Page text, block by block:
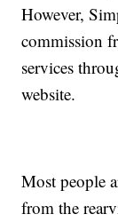
However,
commission
services
website.
Most people
from the